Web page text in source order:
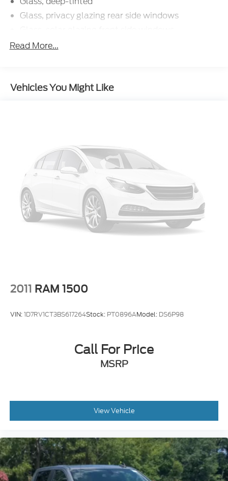
Glass, privacy glazing rear side windows
Headlamp control, automatic on and off with
IntelliBeam, automatic high beam on/off
Tire, spare 265/70R17SL all-season, blackwall
Wheel, spare, 17 x 8" (43.2 cm x 20.3 cm) steel
Windshield, solar absorbing
Read More...
Vehicles You Might Like
2011 RAM 1500
VIN:1D7RV1CT3BS617264Stock: PT0896AModel: DS6P98
Call For Price
MSRP
View Vehicle